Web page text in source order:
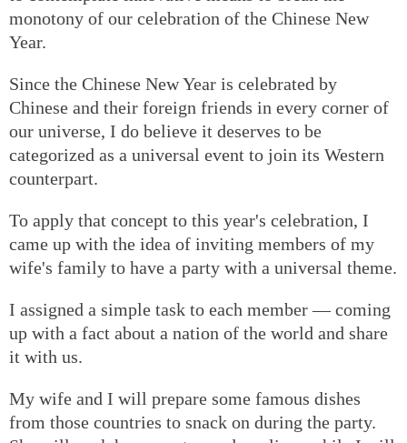
monotony of our celebration of the Chinese New
Year.
Since the Chinese New Year is celebrated by
Chinese and their foreign friends in every corner of
our universe, I do believe it deserves to be
categorized as a universal event to join its Western
counterpart.
To apply that concept to this year's celebration, I
came up with the idea of inviting members of my
wife's family to have a party with a universal theme.
I assigned a simple task to each member — coming
up with a fact about a nation of the world and share
it with us.
My wife and I will prepare some famous dishes
from those countries to snack on during the party.